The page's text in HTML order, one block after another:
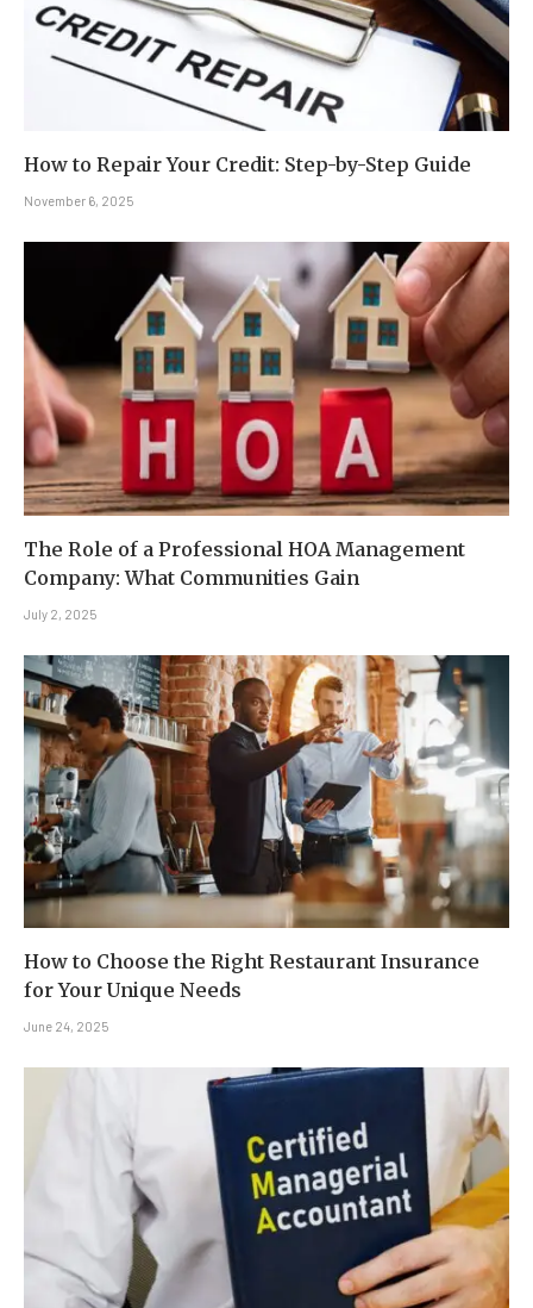
How to Repair Your Credit: Step-by-Step Guide
November 6, 2025
The Role of a Professional HOA Management
Company: What Communities Gain
July 2, 2025
How to Choose the Right Restaurant Insurance
for Your Unique Needs
June 24, 2025